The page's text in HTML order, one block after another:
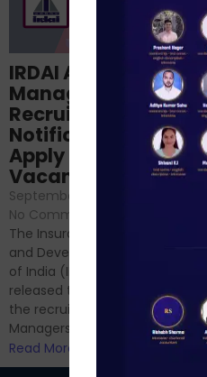
IRDAI Assistant
Manager
Recruitment 2024
Notification Out,
Apply Online for 49
Vacancies
September 7, 2024
No Comments
The Insurance Regulatory
and Development Authority
of India (IRDAI) has officially
released the notification for
the recruitment of Assistant
Managers...
Read More